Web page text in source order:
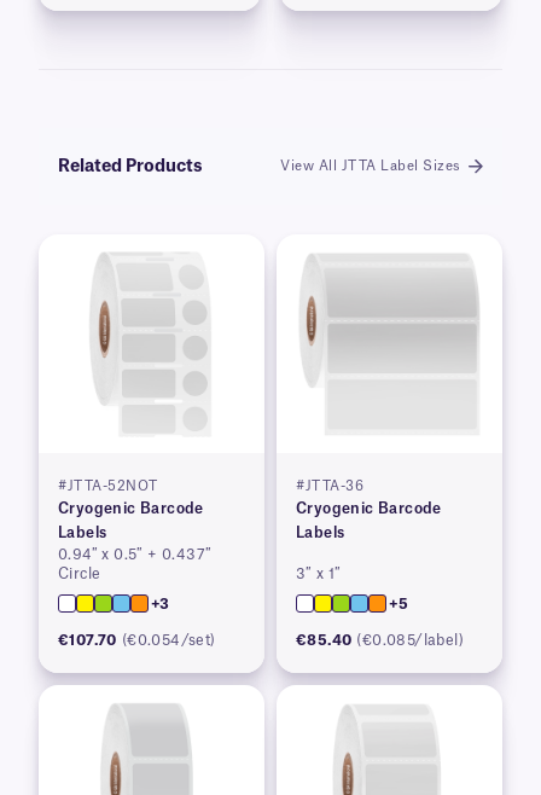
Related Products View All JTTA Label Sizes
#JTTA-52NOT
Cryogenic Barcode
Labels
0.94″ x 0.5″ + 0.437″
Circle
+3
€107.70 (€0.054/set)
#JTTA-36
Cryogenic Barcode
Labels
3″ x 1″
+5
€85.40 (€0.085/label)